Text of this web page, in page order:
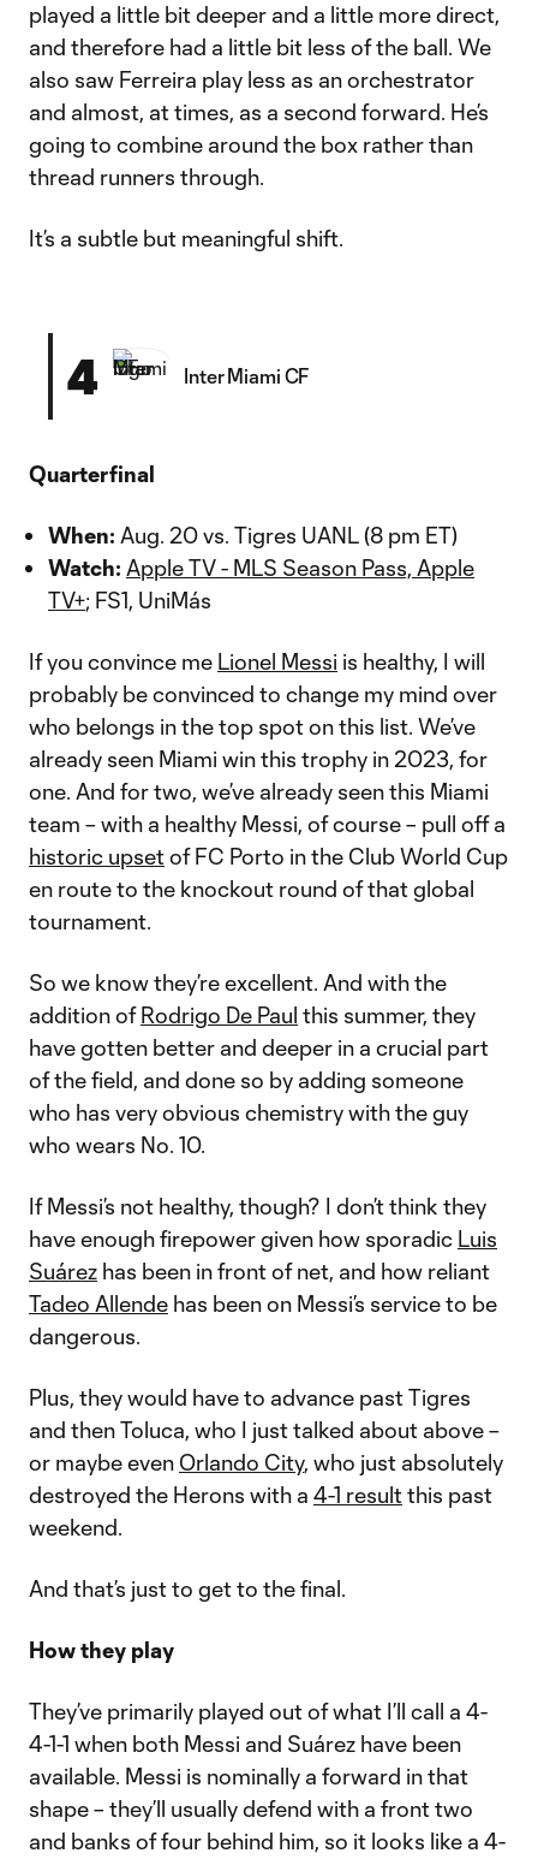
played a little bit deeper and a little more direct,
and therefore had a little bit less of the ball. We
also saw Ferreira play less as an orchestrator
and almost, at times, as a second forward. He’s
going to combine around the box rather than
thread runners through.
It’s a subtle but meaningful shift.
4 Inter Miami CF
Quarterfinal
When: Aug. 20 vs. Tigres UANL (8 pm ET)
Watch: Apple TV - MLS Season Pass, Apple
TV+; FS1, UniMás
If you convince me Lionel Messi is healthy, I will
probably be convinced to change my mind over
who belongs in the top spot on this list. We’ve
already seen Miami win this trophy in 2023, for
one. And for two, we’ve already seen this Miami
team – with a healthy Messi, of course – pull off a
historic upsetof FC Porto in the Club World Cup
en route to the knockout round of that global
tournament.
So we know they’re excellent. And with the
addition ofRodrigo De Paul this summer, they
have gotten better and deeper in a crucial part
of the field, and done so by adding someone
who has very obvious chemistry with the guy
who wears No. 10.
If Messi’s not healthy, though? I don’t think they
have enough firepower given how sporadic Luis
Suárez has been in front of net, and how reliant
Tadeo Allende has been on Messi’s service to be
dangerous.
Plus, they would have to advance past Tigres
and then Toluca, who I just talked about above –
or maybe even Orlando City, who just absolutely
destroyed the Herons with a 4-1 resultthis past
weekend.
And that’s just to get to the final.
How they play
They’ve primarily played out of what I’ll call a 4-
4-1-1 when both Messi and Suárez have been
available. Messi is nominally a forward in that
shape – they’ll usually defend with a front two
and banks of four behind him, so it looks like a 4-